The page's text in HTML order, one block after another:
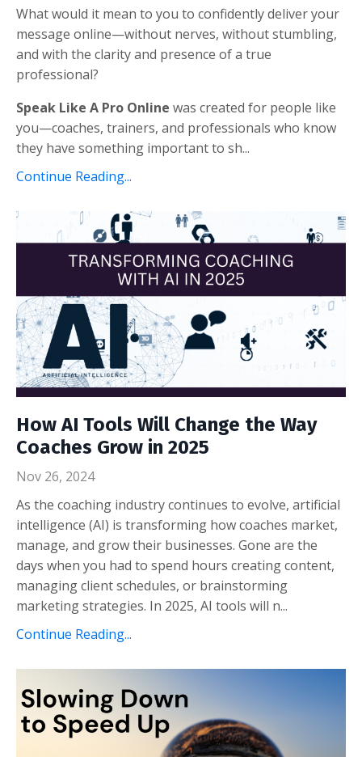
What would it mean to you to confidently deliver your
message online—without nerves, without stumbling,
and with the clarity and presence of a true
professional?
Speak Like A Pro Online was created for people like
you—coaches, trainers, and professionals who know
they have something important to sh...
Continue Reading...
How AI Tools Will Change the Way
Coaches Grow in 2025
Nov 26, 2024
As the coaching industry continues to evolve, artificial
intelligence (AI) is transforming how coaches market,
manage, and grow their businesses. Gone are the
days when you had to spend hours creating content,
managing client schedules, or brainstorming
marketing strategies. In 2025, AI tools will n...
Continue Reading...